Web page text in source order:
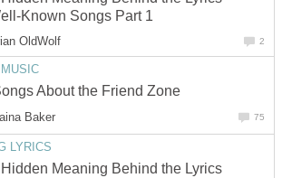
Known Songs Part 1
OldWolf 2
About the Friend Zone
Baker 75
LYRICS
Meaning Behind the Lyrics